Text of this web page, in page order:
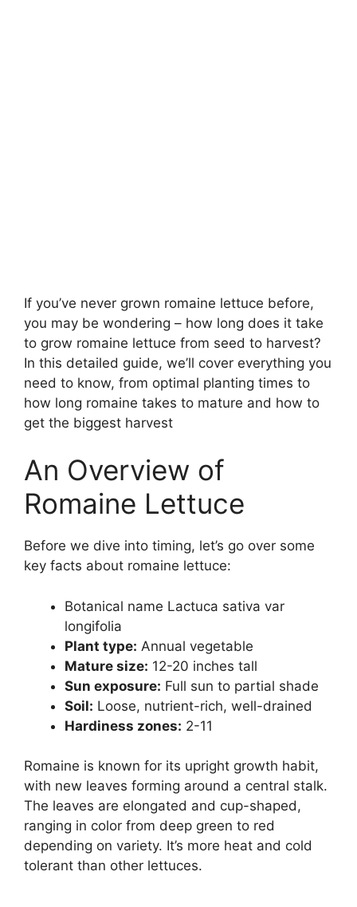
If you’ve never grown romaine lettuce before,
you may be wondering – how long does it take
to grow romaine lettuce from seed to harvest?
In this detailed guide, we’ll cover everything you
need to know, from optimal planting times to
how long romaine takes to mature and how to
get the biggest harvest
An Overview of
Romaine Lettuce
Before we dive into timing, let’s go over some
key facts about romaine lettuce:
Botanical name Lactuca sativa var
longifolia
Plant type: Annual vegetable
Mature size: 12-20 inches tall
Sun exposure: Full sun to partial shade
Soil: Loose, nutrient-rich, well-drained
Hardiness zones: 2-11
Romaine is known for its upright growth habit,
with new leaves forming around a central stalk.
The leaves are elongated and cup-shaped,
ranging in color from deep green to red
depending on variety. It’s more heat and cold
tolerant than other lettuces.